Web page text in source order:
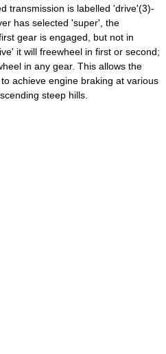
transmission is labelled 'drive'(3)-
has selected 'super', the
gear is engaged, but not in
it will freewheel in first or second;
in any gear. This allows the
achieve engine braking at various
steep hills.